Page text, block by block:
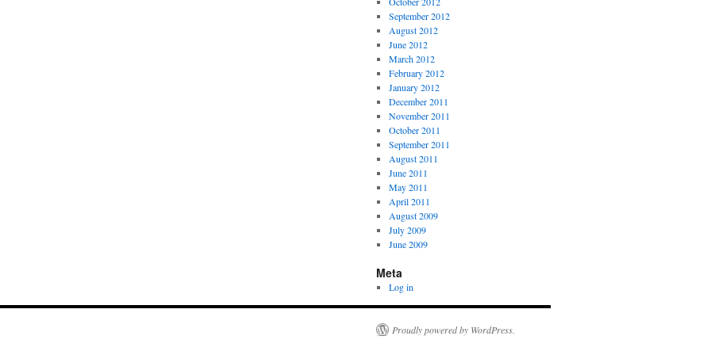
September 2012
August 2012
June 2012
March 2012
February 2012
January 2012
December 2011
November 2011
October 2011
September 2011
August 2011
June 2011
May 2011
April 2011
August 2009
July 2009
June 2009
Meta
Log in
Proudly powered by WordPress.